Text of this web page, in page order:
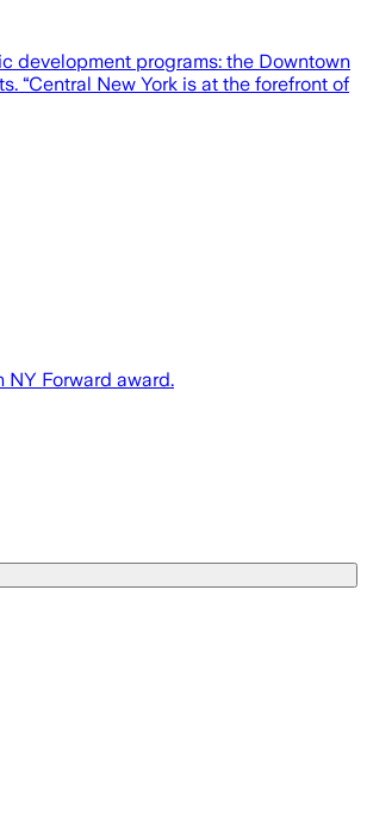
development programs: the Downtown
“Central New York is at the forefront of
Forward award.